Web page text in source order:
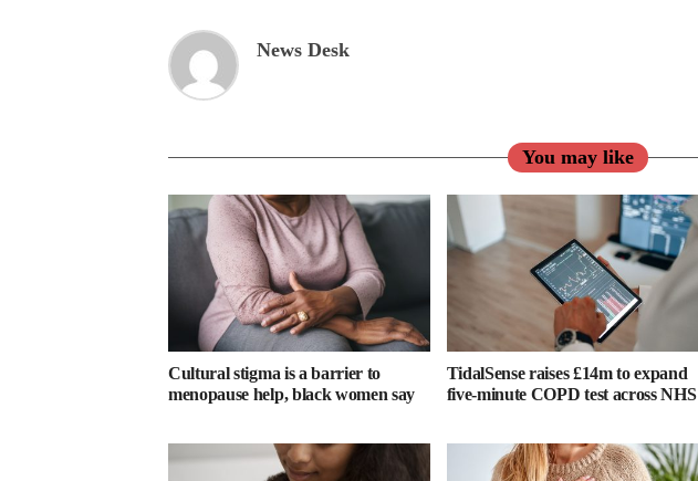
News Desk
You may like
Cultural stigma is a barrier to
menopause help, black women say
TidalSense raises £14m to expand
five-minute COPD test across NHS